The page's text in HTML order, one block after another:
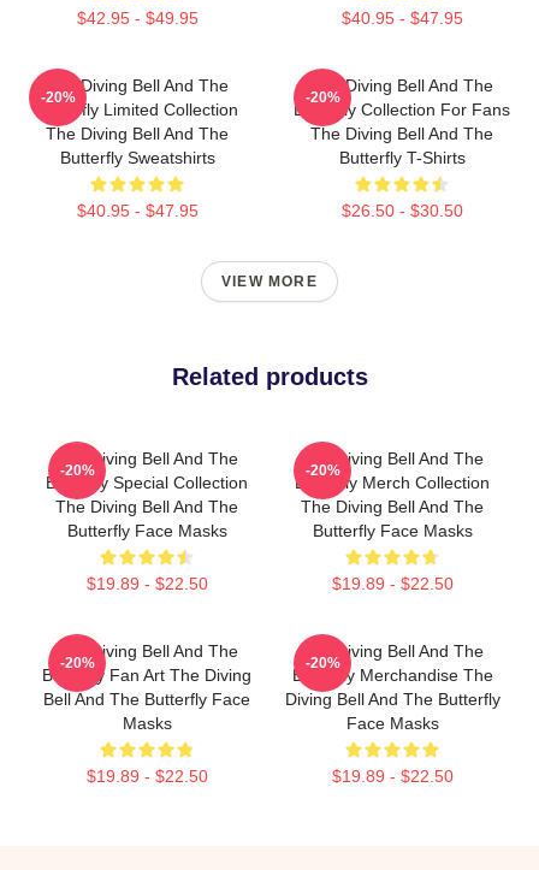
$42.95 - $49.95 $40.95 - $47.95
The Diving Bell And The
Butterfly Limited Collection
The Diving Bell And The
Butterfly Sweatshirts
$40.95 - $47.95
-20%
The Diving Bell And The
Butterfly Collection For Fans
The Diving Bell And The
Butterfly T-Shirts
$26.50 - $30.50
-20%
VIEW MORE
Related products
The Diving Bell And The
Butterfly Special Collection
The Diving Bell And The
Butterfly Face Masks
$19.89 - $22.50
-20%
The Diving Bell And The
Butterfly Merch Collection
The Diving Bell And The
Butterfly Face Masks
$19.89 - $22.50
-20%
The Diving Bell And The
Butterfly Fan Art The Diving
Bell And The Butterfly Face
Masks
$19.89 - $22.50
-20%
The Diving Bell And The
Butterfly Merchandise The
Diving Bell And The Butterfly
Face Masks
$19.89 - $22.50
-20%